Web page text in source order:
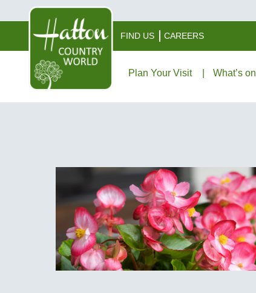
FIND US CAREERS
Plan Your Visit What’s on